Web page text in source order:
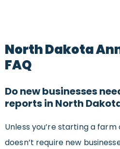
North Dakota
FAQ
Do new businesses
reports in North
Unless you’re starting a
doesn’t require new